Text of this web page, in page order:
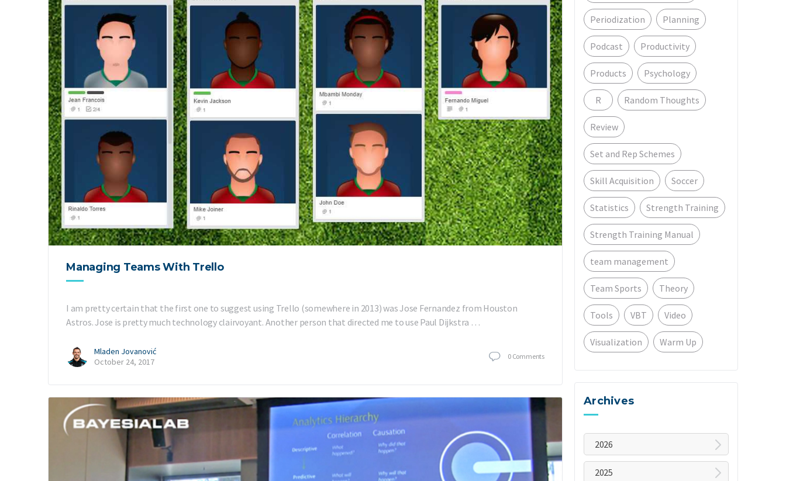
Managing Teams With Trello
I am pretty certain that the first one to suggest using Trello (somewhere in 2013) was Jose Fernandez from Houston
Astros. Jose is pretty much technology clairvoyant. Another person that directed me to use Paul Dijkstra …
Mladen Jovanović
October 24, 2017
0 Comments
Periodization Planning
Podcast Productivity
Products Psychology
R Random Thoughts
Review
Set and Rep Schemes
Skill Acquisition Soccer
Statistics Strength Training
Strength Training Manual
team management
Team Sports Theory
Tools VBT Video
Visualization Warm Up
Archives
2026
August
2025